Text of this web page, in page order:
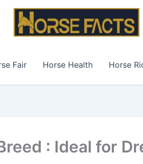
Fair Horse Health Horse
: Ideal for